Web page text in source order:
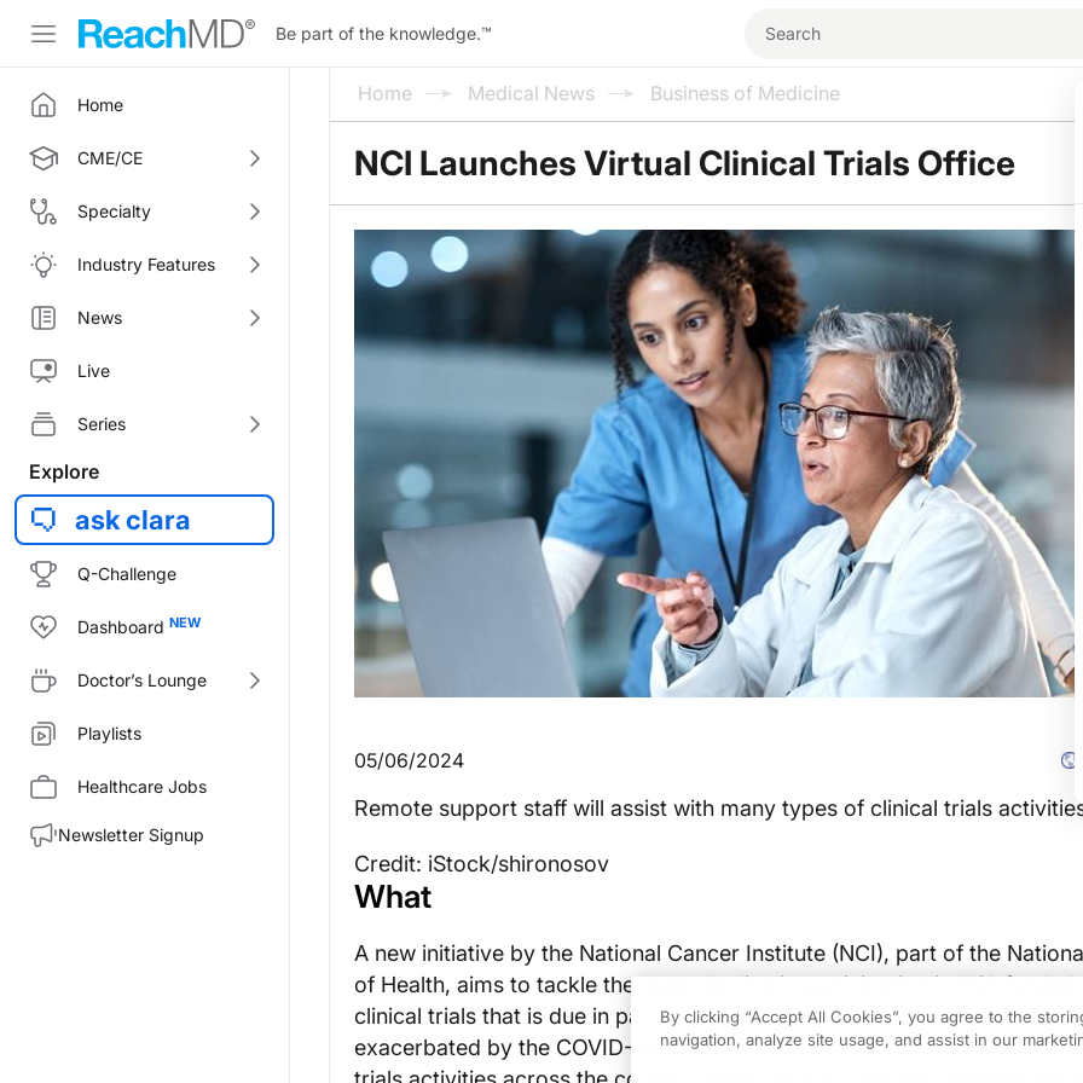
Be part of the knowledge.™
Home
CME/CE
Specialty
Industry Features
News
Live
Series
Explore
ask clara
Q-Challenge
Dashboard
Doctor’s Lounge
Playlists
Healthcare Jobs
Newsletter Signup
Home Medical News Business of Medicine
NCI Launches Virtual Clinical Trials Office
05/06/2024
Remote support staff will assist with many types of clinical trials
Credit: iStock/shironosov
What
A new initiative by the National Cancer Institute (NCI), part of the
of Health, aims to tackle the steep decline in participation in NCI-funded
clinical trials that is due in part to clinical trials staffing shortages that
exacerbated by the COVID-19 pandemic. These shortfalls have
By clicking “Accept All Cookies”, you agree to the
navigation, analyze site usage, and assist in our